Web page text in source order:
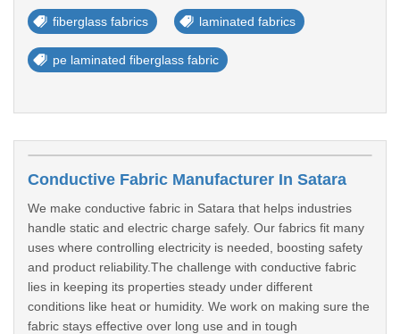
fiberglass fabrics laminated fabrics
pe laminated fiberglass fabric
Conductive Fabric Manufacturer In Satara
We make conductive fabric in Satara that helps industries
handle static and electric charge safely. Our fabrics fit many
uses where controlling electricity is needed, boosting safety
and product reliability.The challenge with conductive fabric
lies in keeping its properties steady under different
conditions like heat or humidity. We work on making sure the
fabric stays effective over long use and in tough